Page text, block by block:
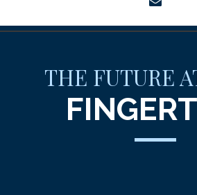
THE FUTURE